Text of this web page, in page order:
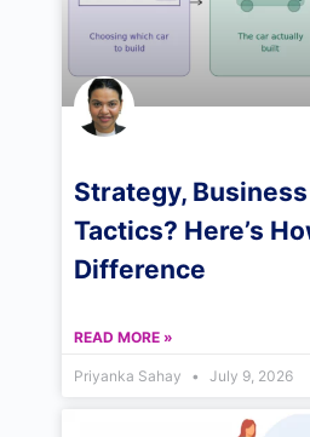
Strategy,
Tactics? Here’s
Difference
READ MORE »
Priyanka Sahay July 9, 2026